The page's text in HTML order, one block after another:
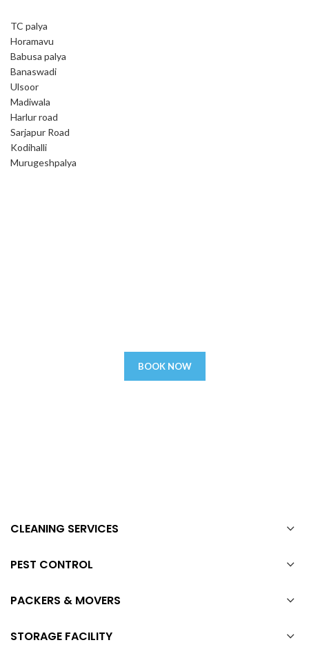
TC palya
Horamavu
Babusa palya
Banaswadi
Ulsoor
Madiwala
Harlur road
Sarjapur Road
Kodihalli
Murugeshpalya
BOOK NOW
CLEANING SERVICES
PEST CONTROL
PACKERS & MOVERS
STORAGE FACILITY